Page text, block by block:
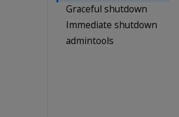
Graceful shutdown
Immediate shutdown
admintools